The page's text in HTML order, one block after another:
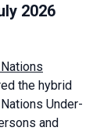
2026
the hybrid
Under-
and